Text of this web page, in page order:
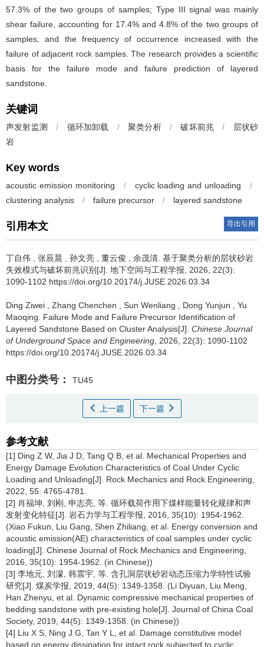
57.3% of the two groups of samples; Type III signal was mainly
shear failure, accounting for 17.4% and 4.8% of the two groups of
samples, and the frequency of occurrence increased with the
failure of adjacent rock samples. The research provides a scientific
basis for the failure mode and failure prediction of layered
sandstone.
关键词
声发射监测 / 循环加卸载 / 聚类分析 / 破坏前兆 /
层状砂
岩
Key words
acoustic emission monitoring / cyclic loading and unloading
/
clustering analysis
/ failure precursor / layered sandstone
引用本文 导出引用
丁自伟 张辰晨 孙文亮 董云俊 余茂清 基于聚类分析的层状砂岩
失效模式与破坏前兆识别[J]. 地下空间与工程学报, 2026, 22(3):
1090-1102 https://doi.org/10.20174/j.JUSE.2026.03.34
Ding Ziwei Zhang Chenchen Sun Wenliang Dong Yunjun
Yu
Maoqing
Failure Mode and Failure Precursor Identification of
Layered Sandstone Based on Cluster Analysis[J]. Chinese Journal
of Underground Space and Engineering , 2026, 22(3): 1090-1102
https://doi.org/10.20174/j.JUSE.2026.03.34
中图分类号： TU45
上一篇 下一篇
参考文献
[1] Ding Z W, Jia J D, Tang Q B, et al. Mechanical Properties and
Energy Damage Evolution Characteristics of Coal Under Cyclic
Loading and Unloading[J]. Rock Mechanics and Rock Engineering,
2022, 55: 4765-4781.
[2] 肖福坤, 刘刚, 申志亮, 等. 循环载荷作用下煤样能量转化规律和声
发射变化特征[J]. 岩石力学与工程学报, 2016, 35(10): 1954-1962.
(Xiao Fukun, Liu Gang, Shen Zhiliang, et al. Energy conversion and
acoustic emission(AE) characteristics of coal samples under cyclic
loading[J]. Chinese Journal of Rock Mechanics and Engineering,
2016, 35(10): 1954-1962. (in Chinese))
[3] 李地元, 刘濛, 韩震宇, 等. 含孔洞层状砂岩动态压缩力学特性试验
研究[J]. 煤炭学报, 2019, 44(5): 1349-1358. (Li Diyuan, Liu Meng,
Han Zhenyu, et al. Dynamic compressive mechanical properties of
bedding sandstone with pre-existing hole[J]. Journal of China Coal
Society, 2019, 44(5): 1349-1358. (in Chinese))
[4] Liu X S, Ning J G, Tan Y L, et al. Damage constitutive model
based on energy dissipation for intact rock subjected to cyclic